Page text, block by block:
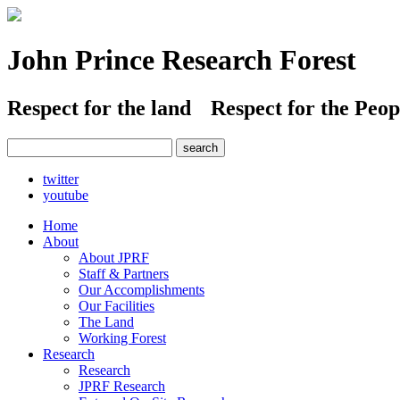
John Prince Research Forest
Respect for the land Respect for the
twitter
youtube
Home
About
About JPRF
Staff & Partners
Our Accomplishments
Our Facilities
The Land
Working Forest
Research
Research
JPRF Research